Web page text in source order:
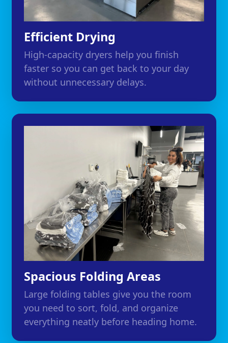
Efficient Drying
High-capacity dryers help you finish
faster so you can get back to your day
without unnecessary delays.
Spacious Folding Areas
Large folding tables give you the room
you need to sort, fold, and organize
everything neatly before heading home.